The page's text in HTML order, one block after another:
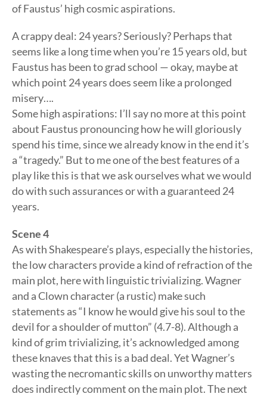
of Faustus’ high cosmic aspirations.
A crappy deal: 24 years? Seriously? Perhaps that
seems like a long time when you’re 15 years old, but
Faustus has been to grad school — okay, maybe at
which point 24 years does seem like a prolonged
misery….
Some high aspirations: I’ll say no more at this point
about Faustus pronouncing how he will gloriously
spend his time, since we already know in the end it’s
a “tragedy.” But to me one of the best features of a
play like this is that we ask ourselves what we would
do with such assurances or with a guaranteed 24
years.
Scene 4
As with Shakespeare’s plays, especially the histories,
the low characters provide a kind of refraction of the
main plot, here with linguistic trivializing. Wagner
and a Clown character (a rustic) make such
statements as “I know he would give his soul to the
devil for a shoulder of mutton” (4.7-8). Although a
kind of grim trivializing, it’s acknowledged among
these knaves that this is a bad deal. Yet Wagner’s
wasting the necromantic skills on unworthy matters
does indirectly comment on the main plot. The next